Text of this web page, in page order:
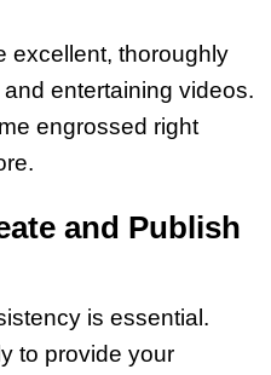
excellent, thoroughly
entertaining videos.
engrossed right
and Publish
is essential.
to provide your